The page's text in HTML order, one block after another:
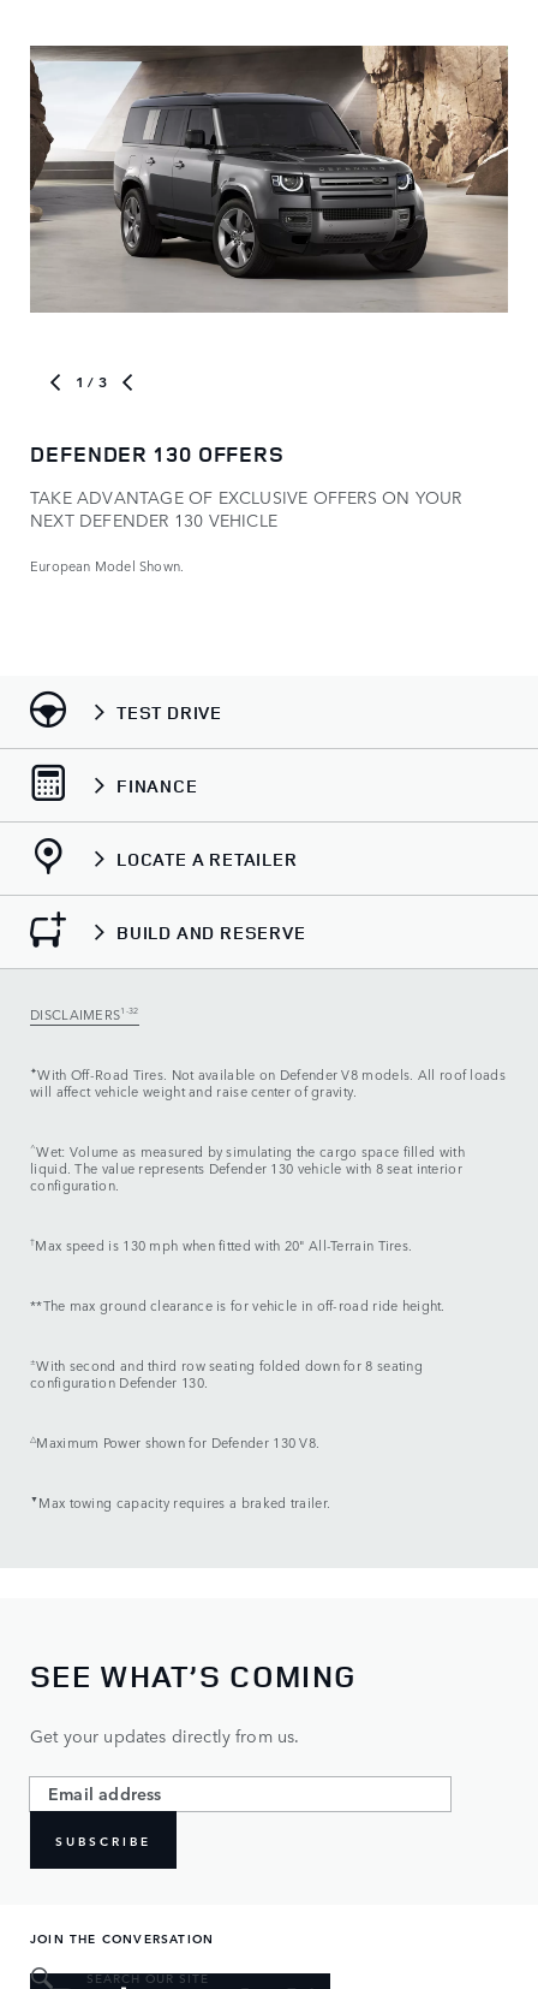
1 / 3
DEFENDER 130 OFFERS
TAKE ADVANTAGE OF EXCLUSIVE OFFERS ON YOUR
NEXT DEFENDER 130 VEHICLE
European Model Shown.
TEST DRIVE
FINANCE
LOCATE A RETAILER
BUILD AND RESERVE
DISCLAIMERS1-32
✦With Off-Road Tires. Not available on Defender V8 models. All roof loads
will affect vehicle weight and raise center of gravity.
^Wet: Volume as measured by simulating the cargo space filled with
liquid. The value represents Defender 130 vehicle with 8 seat interior
configuration.
†Max speed is 130 mph when fitted with 20" All-Terrain Tires.
**The max ground clearance is for vehicle in off-road ride height.
±With second and third row seating folded down for 8 seating
configuration Defender 130.
△Maximum Power shown for Defender 130 V8.
▼ Max towing capacity requires a braked trailer.
SEE WHAT’S COMING
Get your updates directly from us.
SUBSCRIBE
JOIN THE CONVERSATION
SEARCH OUR SITE